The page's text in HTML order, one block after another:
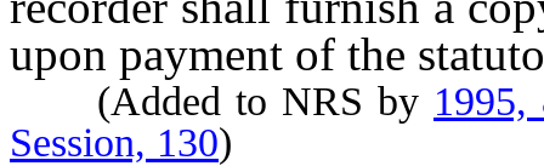
upon payment of the
(Added to NRS by 1995,
Session, 130)